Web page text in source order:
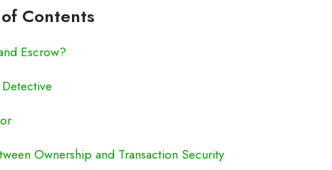
Contents
Escrow?
Ownership and Transaction Security